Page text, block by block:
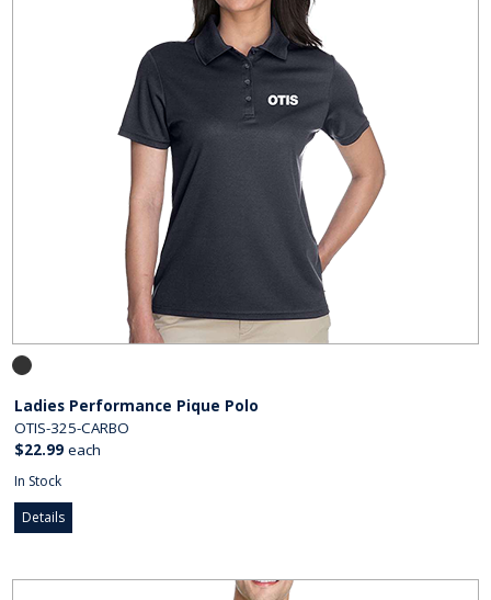
Ladies Performance Pique Polo
OTIS-325-CARBO
$22.99 each
In Stock
Details